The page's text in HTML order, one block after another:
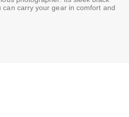
carry your gear in comfort and